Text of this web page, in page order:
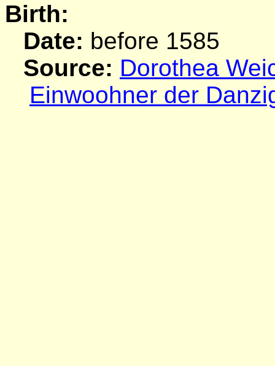
Birth:
Date: before 1585
Source: Dorothea
Einwoohner der